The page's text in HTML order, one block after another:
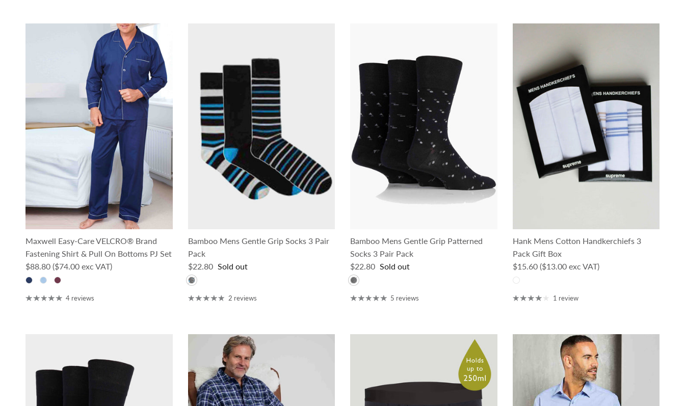
Maxwell Easy-Care VELCRO® Brand
Fastening Shirt & Pull On Bottoms PJ Set
Regular price
$88.80 ($74.00 exc VAT)
4 reviews
Bamboo Mens Gentle Grip Socks 3 Pair
Pack
Regular price
$22.80 Sold out
2 reviews
Bamboo Mens Gentle Grip Patterned
Socks 3 Pair Pack
Regular price
$22.80 Sold out
5 reviews
Hank Mens Cotton Handkerchiefs 3
Pack Gift Box
Regular price
$15.60 ($13.00 exc VAT)
1 review